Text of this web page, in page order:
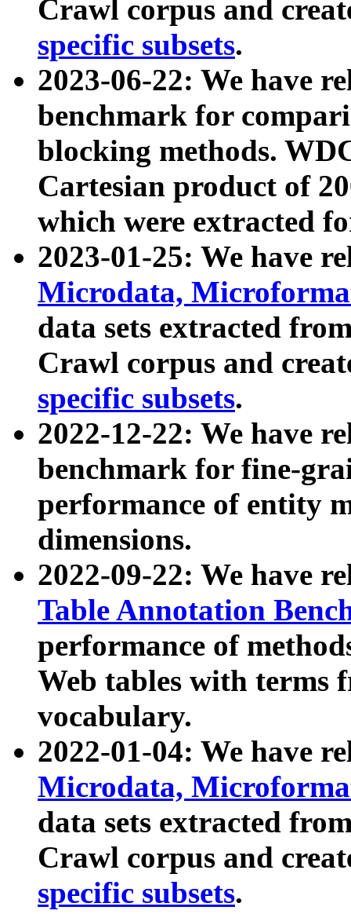
Crawl corpus and
specific subsets.
2023-06-22: We have
benchmark for
blocking methods.
Cartesian product of
which were extracted
2023-01-25: We have
Microdata,
data sets extracted
Crawl corpus and
specific subsets.
2022-12-22: We have
benchmark for fine-
performance of entity
dimensions.
2022-09-22: We have
Table Annotation
performance of
Web tables with terms
vocabulary.
2022-01-04: We have
Microdata,
data sets extracted
Crawl corpus and
specific subsets.